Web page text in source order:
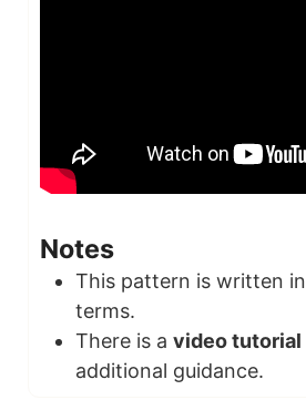
Notes
This pattern is written in
terms.
There is avideo tutorial
additional guidance.